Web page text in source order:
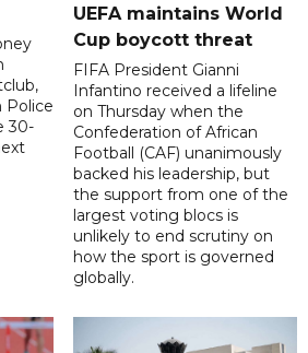
Police
30-
UEFA maintains World
Cup boycott threat
FIFA President Gianni
Infantino received a lifeline
on Thursday when the
Confederation of African
Football (CAF) unanimously
backed his leadership, but
the support from one of the
largest voting blocs is
unlikely to end scrutiny on
how the sport is governed
globally.